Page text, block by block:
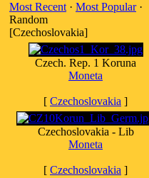
Most Recent · Most Popular·
Random
[Czechoslovakia]
Czech. Rep. 1 Koruna
Moneta
[ Czechoslovakia ]
Czechoslovakia - Lib
Moneta
[ Czechoslovakia ]